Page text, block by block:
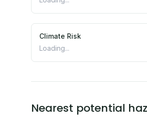
Climate Risk
Loading...
Nearest potential